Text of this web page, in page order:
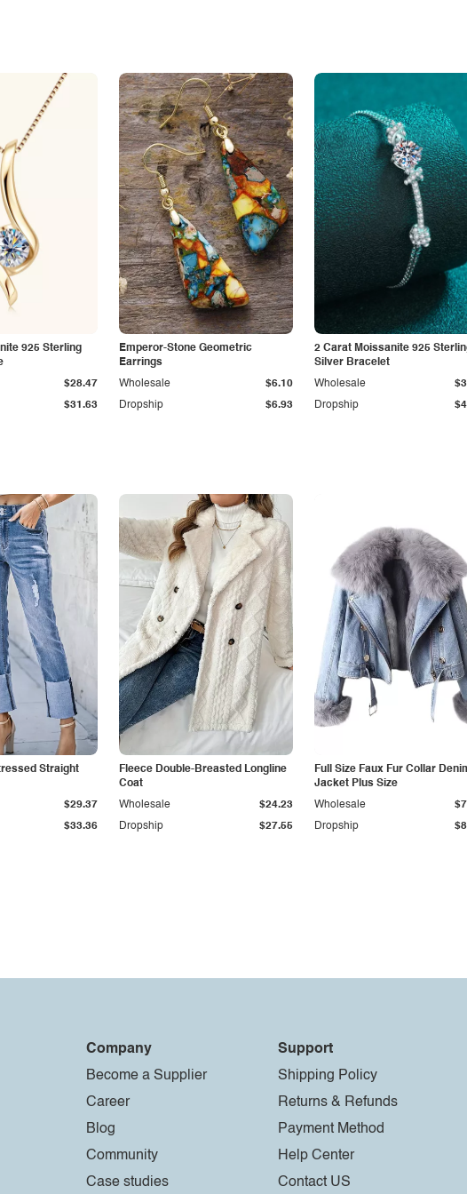
925 Sterling
$31.63
$28.47
Emperor-Stone Geometric
Earrings
Dropship $6.93
Wholesale $6.10
2 Carat Moissanite 925
Silver Bracelet
Dropship
Wholesale
Straight
$33.36
$29.37
Fleece Double-Breasted Longline
Coat
Dropship $27.55
Wholesale $24.23
Full Size Faux Fur Collar
Jacket Plus Size
Dropship
Wholesale
Company
Become a Supplier
Career
Blog
Community
Case studies
Support
Shipping Policy
Returns & Refunds
Payment Method
Help Center
Contact US